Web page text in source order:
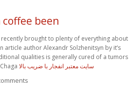
been
brought to plenty of everything about
article author Alexandr Solzhenitsyn by it’s
qualities is generally cured of a tumors
سایت معتبر انفجار با ضریب بالا